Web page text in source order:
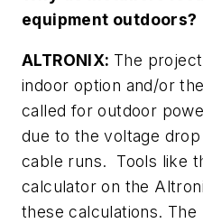
equipment outdoors?
ALTRONIX: The
indoor option and/or
called for outdoor
due to the voltage
cable runs. Tools like
calculator on the
these calculations. The